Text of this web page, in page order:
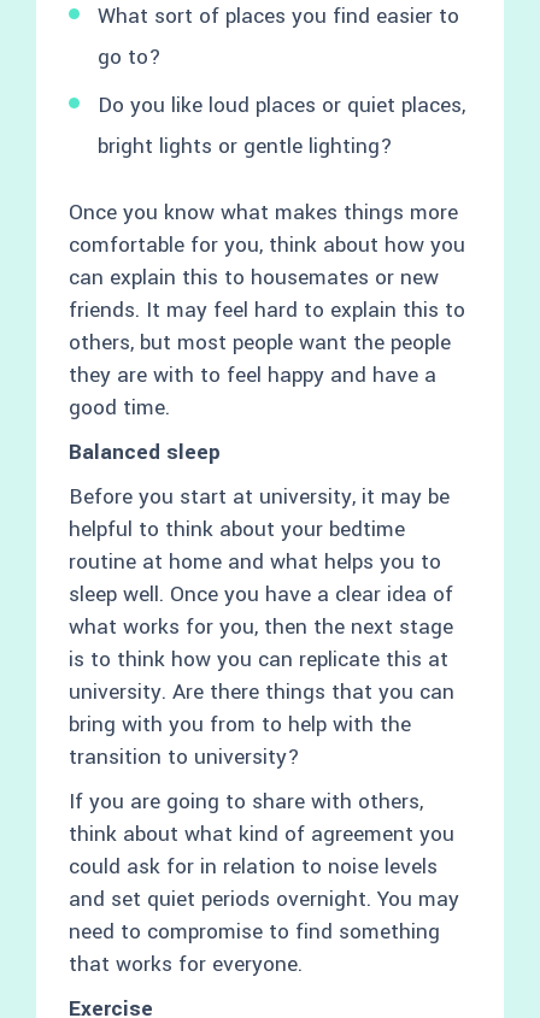
What sort of places you find easier to
go to?
Do you like loud places or quiet places,
bright lights or gentle lighting?
Once you know what makes things more
comfortable for you, think about how you
can explain this to housemates or new
friends. It may feel hard to explain this to
others, but most people want the people
they are with to feel happy and have a
good time.
Balanced sleep
Before you start at university, it may be
helpful to think about your bedtime
routine at home and what helps you to
sleep well. Once you have a clear idea of
what works for you, then the next stage
is to think how you can replicate this at
university. Are there things that you can
bring with you from to help with the
transition to university?
If you are going to share with others,
think about what kind of agreement you
could ask for in relation to noise levels
and set quiet periods overnight. You may
need to compromise to find something
that works for everyone.
Exercise